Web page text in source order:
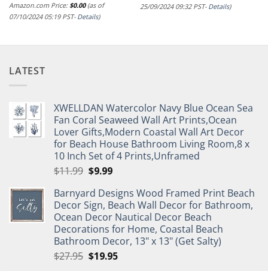
Amazon.com Price:$0.00(as of
07/10/2024 05:19 PST- Details)
25/09/2024 09:32 PST- Details)
LATEST
XWELLDAN Watercolor Navy Blue Ocean Sea
Fan Coral Seaweed Wall Art Prints,Ocean
Lover Gifts,Modern Coastal Wall Art Decor
for Beach House Bathroom Living Room,8 x
10 Inch Set of 4 Prints,Unframed
$11.99 Original
was:
$11.99.
$9.99Current
is:
$9.99.
Barnyard Designs Wood Framed Print Beach
Decor Sign, Beach Wall Decor for Bathroom,
Ocean Decor Nautical Decor Beach
Decorations for Home, Coastal Beach
Bathroom Decor, 13" x 13" (Get Salty)
$27.95 Original
$19.95Current